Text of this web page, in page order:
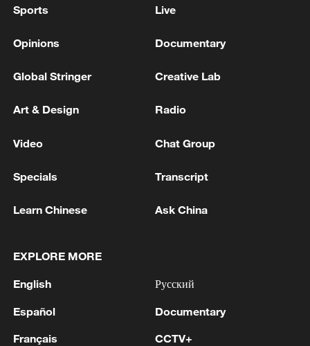
Sports Live
Opinions Documentary
Global Stringer Creative Lab
Art & Design Radio
Video Chat Group
Specials Transcript
Learn Chinese Ask China
EXPLORE MORE
English
Español
Français
Русский
Documentary
CCTV+